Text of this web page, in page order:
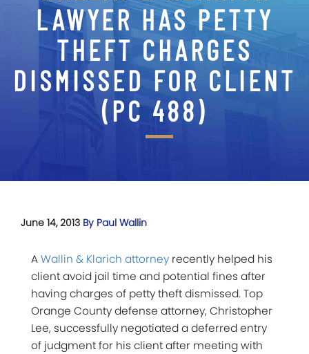
LAWYER HAS PETTY
THEFT CHARGES
DISMISSED FOR CLIENT
(PC 488)
June 14, 2013 By Paul Wallin
AWallin & Klarich attorney recently helped his
client avoid jail time and potential fines after
having charges of petty theft dismissed. Top
Orange County defense attorney, Christopher
Lee, successfully negotiated a deferred entry
of judgment for his client after meeting with